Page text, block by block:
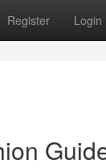
Register Login